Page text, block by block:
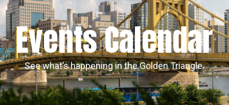
Events Calendar
See what’s happening in the Golden Triangle.